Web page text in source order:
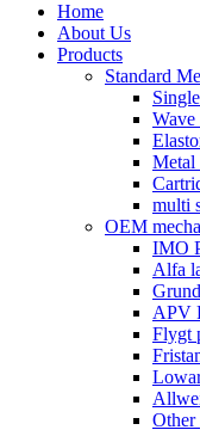
Home
About Us
Products
Standard
Wave
Metal
multi
OEM
IMO
Alfa
APV
Flygt
Other